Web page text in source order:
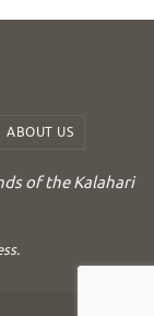
ABOUT US
of the Kalahari